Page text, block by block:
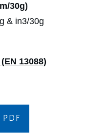
30g)
& in3/30g
13088)
PDF